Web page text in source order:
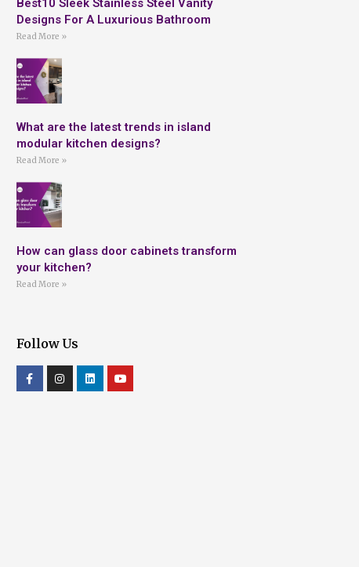
Best10 Sleek Stainless Steel Vanity
Designs For A Luxurious Bathroom
Read More »
What are the latest trends in island
modular kitchen designs?
Read More »
How can glass door cabinets transform
your kitchen?
Read More »
Follow Us